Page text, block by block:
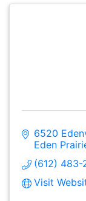
6520
Eden
(612) 483-
Visit